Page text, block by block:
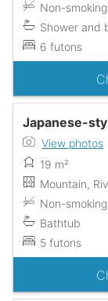
Non-smoking
Shower and
6 futons
Japanese-
View photos
19 m²
Mountain,
Non-smoking
Bathtub
5 futons